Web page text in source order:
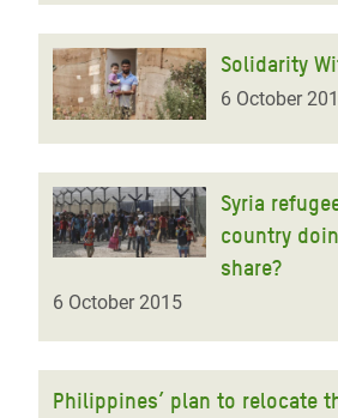
Solidarity
6 October
Syria
country
share?
6 October 2015
Philippines’ plan to relocate